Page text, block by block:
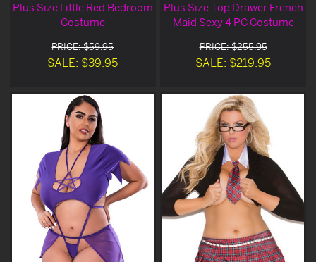
Plus Size Little Red Bedroom
Costume
PRICE: $59.95
SALE: $39.95
Plus Size Top Drawer French
Maid Sexy 4 PC Costume
PRICE: $255.95
SALE: $219.95